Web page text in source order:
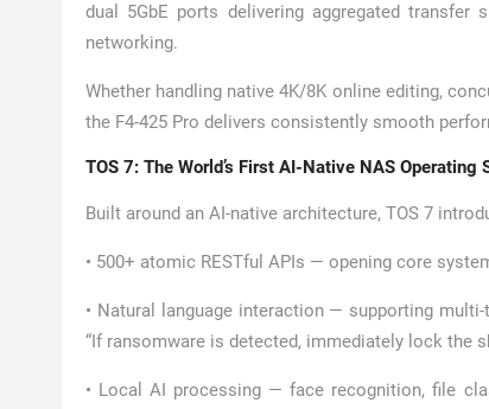
dual 5GbE ports delivering aggregated
networking.
Whether handling native 4K/8K online editing,
the F4-425 Pro delivers consistently smooth
TOS 7: The World’s First AI-Native NAS Operating
Built around an AI-native architecture, TOS 7
• 500+ atomic RESTful APIs — opening core
• Natural language interaction — supporting
“If ransomware is detected, immediately lock the
• Local AI processing — face recognition, file